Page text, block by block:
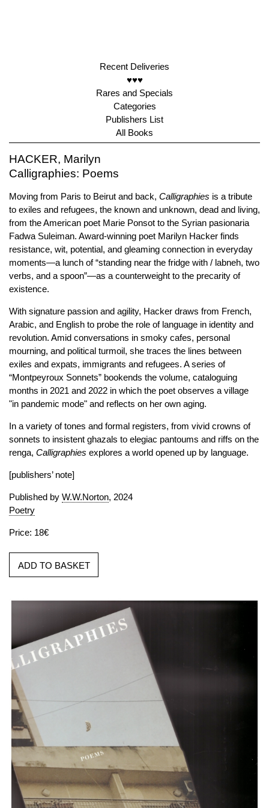
Recent Deliveries
♥♥♥
Rares and Specials
Categories
Publishers List
All Books
HACKER, Marilyn
Calligraphies: Poems
Moving from Paris to Beirut and back, Calligraphies is a tribute
to exiles and refugees, the known and unknown, dead and living,
from the American poet Marie Ponsot to the Syrian pasionaria
Fadwa Suleiman. Award-winning poet Marilyn Hacker finds
resistance, wit, potential, and gleaming connection in everyday
moments—a lunch of “standing near the fridge with / labneh, two
verbs, and a spoon”—as a counterweight to the precarity of
existence.
With signature passion and agility, Hacker draws from French,
Arabic, and English to probe the role of language in identity and
revolution. Amid conversations in smoky cafes, personal
mourning, and political turmoil, she traces the lines between
exiles and expats, immigrants and refugees. A series of
“Montpeyroux Sonnets” bookends the volume, cataloguing
months in 2021 and 2022 in which the poet observes a village
"in pandemic mode" and reflects on her own aging.
In a variety of tones and formal registers, from vivid crowns of
sonnets to insistent ghazals to elegiac pantoums and riffs on the
renga, Calligraphies explores a world opened up by language.
[publishers’ note]
Published by W.W.Norton, 2024
Poetry
Price: 18€
ADD TO BASKET